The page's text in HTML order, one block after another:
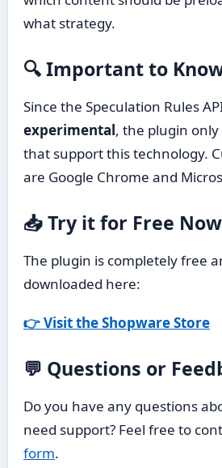
what strategy.
🔍 Important to
Since the Speculation Rules
experimental, the plugin
that support this technology.
are Google Chrome and
📥 Try it for Free
The plugin is completely free
downloaded here:
👉 Visit the Shopware Store
💬 Questions or
Do you have any questions
need support? Feel free to
form.